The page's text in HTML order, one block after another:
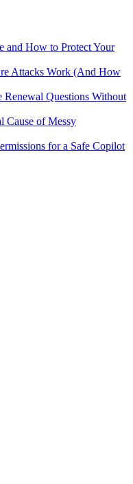
and How to Protect Your
Attacks Work (And How
Questions Without
Cause of Messy
for a Safe Copilot